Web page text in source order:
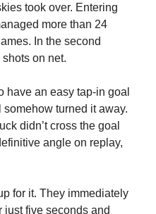
took over. Entering
more than 24
In the second
on net.
have an easy tap-in goal
turned it away.
didn’t cross the goal
angle on replay,
for it. They immediately
just five seconds and